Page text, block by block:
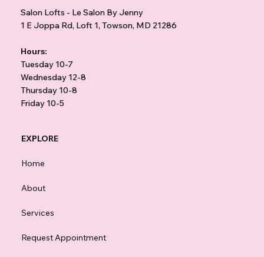
Salon Lofts - Le Salon By Jenny
1 E Joppa Rd, Loft 1, Towson, MD 21286
Hours:
Tuesday 10-7
Wednesday 12-8
Thursday 10-8
Friday 10-5
EXPLORE
Home
About
Services
Request Appointment